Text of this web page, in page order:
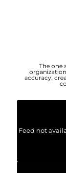
The one
accuracy,
Feed not